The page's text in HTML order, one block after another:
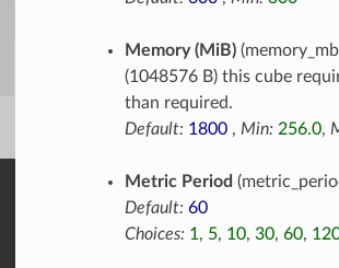
Memory (MiB)
(1048576 B) this cube
than required.
Default: 1800, Min: 256.0,
Metric Period
Default: 60
Choices: 1, 5, 10, 30, 60,